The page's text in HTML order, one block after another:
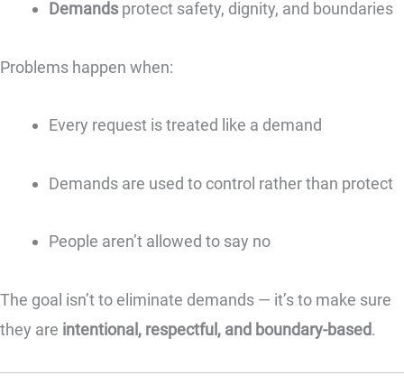
Demands protect safety, dignity, and boundaries
Problems happen when:
Every request is treated like a demand
Demands are used to control rather than protect
People aren’t allowed to say no
The goal isn’t to eliminate demands — it’s to make sure
they are intentional, respectful, and boundary-based.